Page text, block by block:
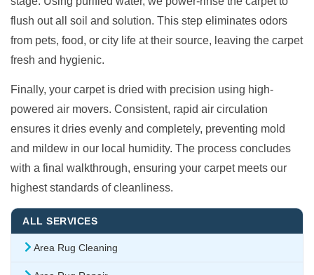
flush out all soil and solution. This step eliminates odors
from pets, food, or city life at their source, leaving the carpet
fresh and hygienic.
Finally, your carpet is dried with precision using high-
powered air movers. Consistent, rapid air circulation
ensures it dries evenly and completely, preventing mold
and mildew in our local humidity. The process concludes
with a final walkthrough, ensuring your carpet meets our
highest standards of cleanliness.
ALL SERVICES
Area Rug Cleaning